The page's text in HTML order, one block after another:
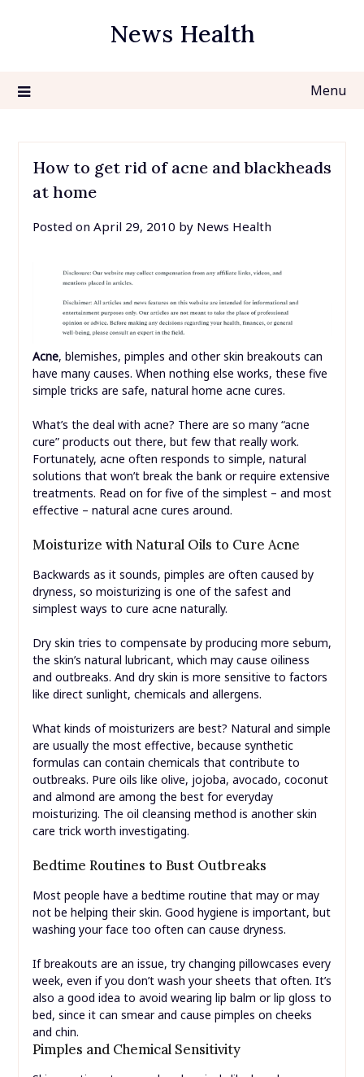
News Health
Menu
How to get rid of acne and blackheads
at home
Posted on April 29, 2010 by News Health
Acne, blemishes, pimples and other skin breakouts can
have many causes. When nothing else works, these five
simple tricks are safe, natural home acne cures.
What’s the deal with acne? There are so many “acne
cure” products out there, but few that really work.
Fortunately, acne often responds to simple, natural
solutions that won’t break the bank or require extensive
treatments. Read on for five of the simplest – and most
effective – natural acne cures around.
Moisturize with Natural Oils to Cure Acne
Backwards as it sounds, pimples are often caused by
dryness, so moisturizing is one of the safest and
simplest ways to cure acne naturally.
Dry skin tries to compensate by producing more sebum,
the skin’s natural lubricant, which may cause oiliness
and outbreaks. And dry skin is more sensitive to factors
like direct sunlight, chemicals and allergens.
What kinds of moisturizers are best? Natural and simple
are usually the most effective, because synthetic
formulas can contain chemicals that contribute to
outbreaks. Pure oils like olive, jojoba, avocado, coconut
and almond are among the best for everyday
moisturizing. The oil cleansing method is another skin
care trick worth investigating.
Bedtime Routines to Bust Outbreaks
Most people have a bedtime routine that may or may
not be helping their skin. Good hygiene is important, but
washing your face too often can cause dryness.
If breakouts are an issue, try changing pillowcases every
week, even if you don’t wash your sheets that often. It’s
also a good idea to avoid wearing lip balm or lip gloss to
bed, since it can smear and cause pimples on cheeks
and chin.
Pimples and Chemical Sensitivity